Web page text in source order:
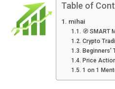
Table of
mihai
🧭 SMART
Crypto
Beginners’
Price
1 on 1